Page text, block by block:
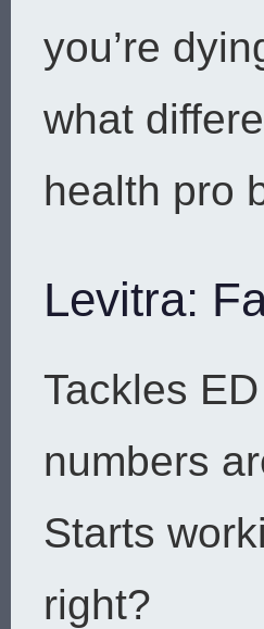
you’re
what
health pro
Levitra:
Tackles
numbers
Starts
right?